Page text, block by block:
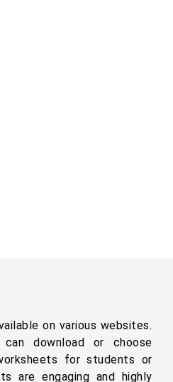
on various websites.
download or choose
for students or
are engaging and highly